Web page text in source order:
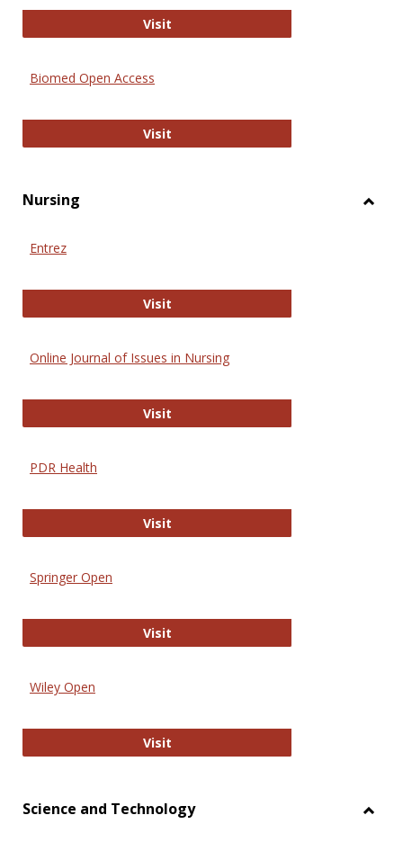
VisitBiology Open
Biomed Open Access
VisitBiomed Open Access
Nursing
Entrez
VisitEntrez
Online Journal of Issues in Nursing
VisitOnline Journal of Issues in Nursing
PDR Health
VisitPDR Health
Springer Open
VisitSpringer Open
Wiley Open
VisitWiley Open
Science and Technology